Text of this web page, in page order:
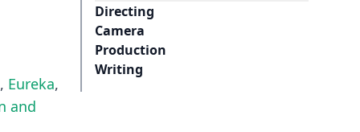
, Eureka,
and
Directing
Camera
Production
Writing